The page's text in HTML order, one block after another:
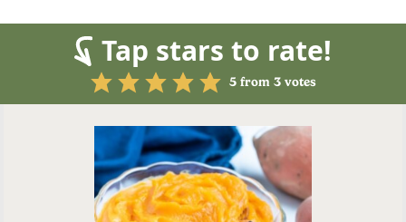
Tap stars to rate!
5from 3votes